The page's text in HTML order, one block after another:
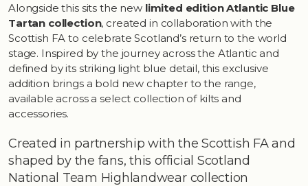
Alongside this sits the new limited edition Atlantic Blue
Tartan collection, created in collaboration with the
Scottish FA to celebrate Scotland’s return to the world
stage. Inspired by the journey across the Atlantic and
defined by its striking light blue detail, this exclusive
addition brings a bold new chapter to the range,
available across a select collection of kilts and
accessories.
Created in partnership with the Scottish FA and
shaped by the fans, this official Scotland
National Team Highlandwear collection